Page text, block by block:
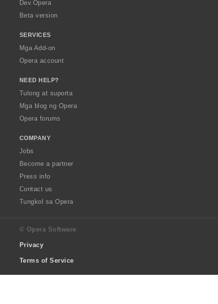
Dev.Opera
Beta version
SERVICES
Mga Add-on
Opera account
NEED HELP?
Tulong at suporta
Mga blog ng Opera
Opera forums
COMPANY
Jobs
Become a partner
Press info
Contact us
Tungkol sa Opera
© Opera Software
Privacy
Terms of Service